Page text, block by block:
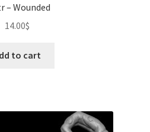
– Wounded
14.00$
to cart